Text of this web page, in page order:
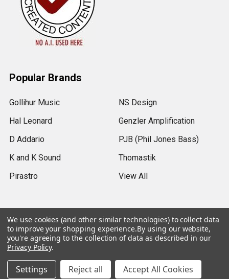
Popular Brands
Gollihur Music
Hal Leonard
D Addario
K and K Sound
Pirastro
NS Design
Genzler Amplification
PJB (Phil Jones Bass)
Thomastik
View All
©2026Gollihur Music.Legal Notices
We use cookies (and other similar technologies) to collect data
to improve your shopping experience.By using our website,
you're agreeing to the collection of data as described in our
Privacy Policy.
Settings Reject all Accept All Cookies
USD